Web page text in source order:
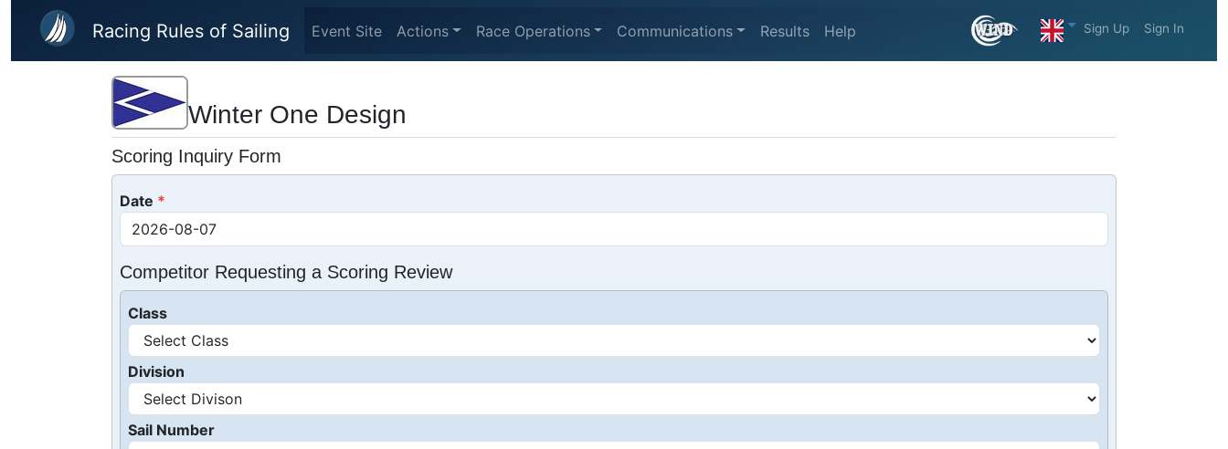
Skip to main content
Racing Rules of Sailing Event Site Actions Race Operations Communications Results Help Sign Up Sign In
Winter One Design
Scoring Inquiry Form
Date
Competitor Requesting a Scoring Review
Class
Division
Sail Number